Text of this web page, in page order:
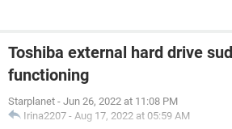
Toshiba external hard drive
functioning
Starplanet - Jun 26, 2022 at 11:08 PM
Irina2207 - Aug 17, 2022 at 05:59 AM